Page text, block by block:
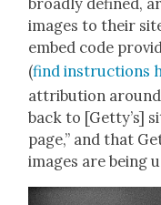
images to their
embed code
(find instruc­tions
attri­bu­tion around
back to [Get­ty’s]
page,” and that
images are being